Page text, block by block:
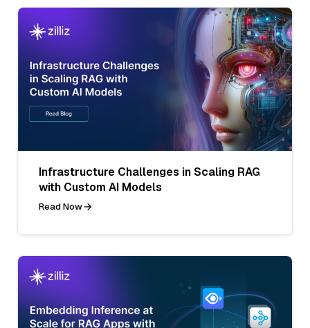
Infrastructure Challenges in Scaling RAG
with Custom AI Models
Read Now